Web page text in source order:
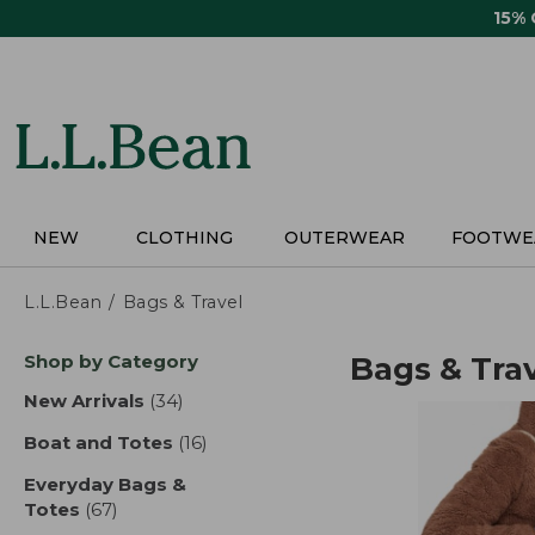
15%
NEW CLOTHING OUTERWEAR
L.L.Bean Bags & Travel
Skip
product
Shop by Category
New Arrivals (34)
Boat and Totes (16)
Everyday Bags &
Totes (67)
Bags &